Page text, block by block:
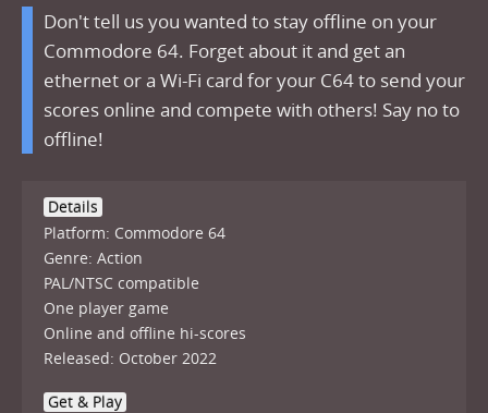
Don't tell us you wanted to stay offline on your
Commodore 64. Forget about it and get an
ethernet or a Wi-Fi card for your C64 to send your
scores online and compete with others! Say no to
offline!
Details
Platform: Commodore 64
Genre: Action
PAL/NTSC compatible
One player game
Online and offline hi-scores
Released: October 2022
Get & Play